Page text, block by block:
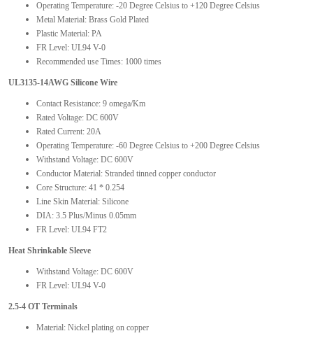
Operating Temperature: -20 Degree Celsius to +120 Degree Celsius
Metal Material: Brass Gold Plated
Plastic Material: PA
FR Level: UL94 V-0
Recommended use Times: 1000 times
UL3135-14AWG Silicone Wire
Contact Resistance: 9 omega/Km
Rated Voltage: DC 600V
Rated Current: 20A
Operating Temperature: -60 Degree Celsius to +200 Degree Celsius
Withstand Voltage: DC 600V
Conductor Material: Stranded tinned copper conductor
Core Structure: 41 * 0.254
Line Skin Material: Silicone
DIA: 3.5 Plus/Minus 0.05mm
FR Level: UL94 FT2
Heat Shrinkable Sleeve
Withstand Voltage: DC 600V
FR Level: UL94 V-0
2.5-4 OT Terminals
Material: Nickel plating on copper